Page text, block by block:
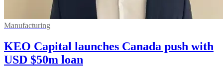
Manufacturing
KEO Capital launches Canada push with
USD $50m loan